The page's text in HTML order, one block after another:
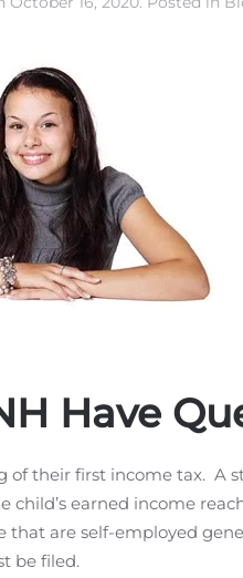
Have
of their first income tax. A
earned income
that are self-employed
be filed.